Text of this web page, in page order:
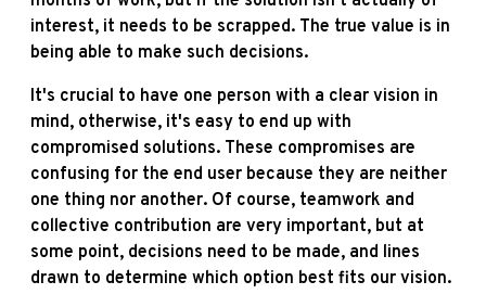
interest, it needs to be scrapped. The true value is in
being able to make such decisions.
It's crucial to have one person with a clear vision in
mind, otherwise, it's easy to end up with
compromised solutions. These compromises are
confusing for the end user because they are neither
one thing nor another. Of course, teamwork and
collective contribution are very important, but at
some point, decisions need to be made, and lines
drawn to determine which option best fits our vision.